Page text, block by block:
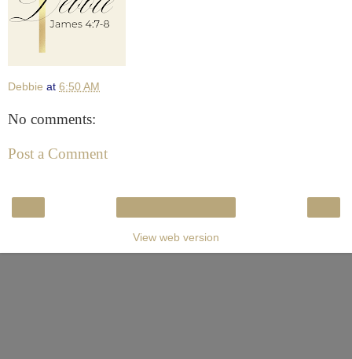
Debbie at 6:50 AM
No comments:
Post a Comment
View web version